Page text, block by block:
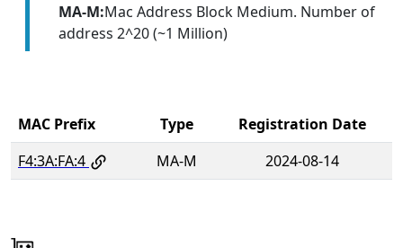
MA-M:Mac Address Block Medium. Number of
address 2^20 (~1 Million)
MAC Prefix Type
Registration Date
F4:3A:FA:4
MA-M 2024-08-14